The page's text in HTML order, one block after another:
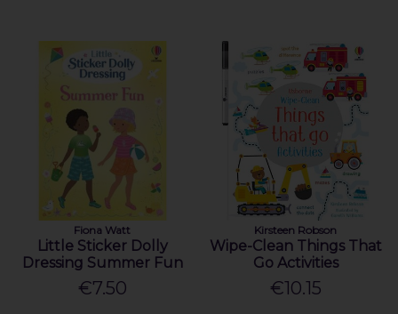
Fiona Watt
Little Sticker Dolly
Dressing Summer Fun
€7.50
Kirsteen Robson
Wipe-Clean Things That
Go Activities
€10.15